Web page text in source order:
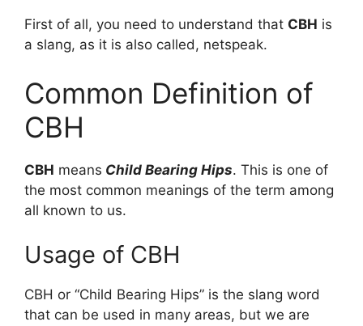
First of all, you need to understand that CBH is
a slang, as it is also called, netspeak.
Common Definition of
CBH
CBH means Child Bearing Hips. This is one of
the most common meanings of the term among
all known to us.
Usage of CBH
CBH or “Child Bearing Hips” is the slang word
that can be used in many areas, but we are